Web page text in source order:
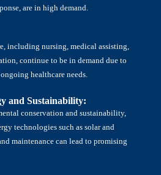
are in high demand.
including nursing, medical assisting,
continue to be in demand due to
healthcare needs.
and Sustainability:
conservation and sustainability,
technologies such as solar and
maintenance can lead to promising